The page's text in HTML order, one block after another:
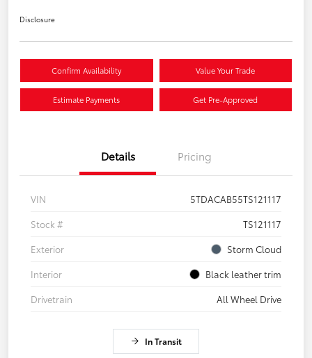
Disclosure
Confirm Availability Value Your Trade
Estimate Payments Get Pre-Approved
Details Pricing
VIN
5TDACAB55TS121117
Stock #
TS121117
Exterior
Storm Cloud
Interior
Black leather trim
Drivetrain
All Wheel Drive
In Transit